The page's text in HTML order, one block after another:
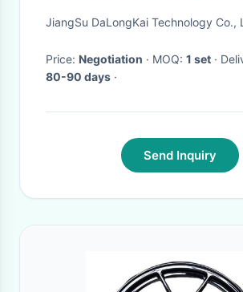
JiangSu DaLongKai Technology Co.,
Price: Negotiation · MOQ: 1 set
·
80-90 days ·
Send Inquiry